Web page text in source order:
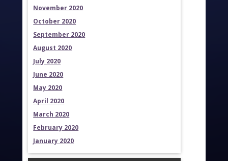
November 2020
October 2020
September 2020
August 2020
July 2020
June 2020
May 2020
April 2020
March 2020
February 2020
January 2020